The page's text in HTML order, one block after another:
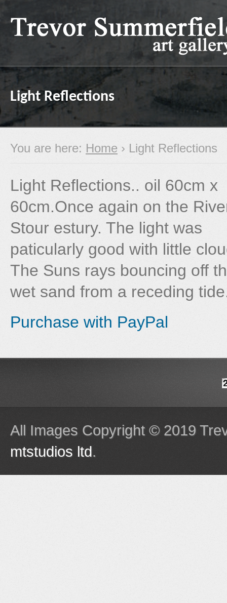
Light Reflections
You are here: Home › Light Reflections
Light Reflections.. oil 60cm x
60cm.Once again on the
Stour estury. The light was
paticularly good with little
The Suns rays bouncing off
wet sand from a receding
Purchase with PayPal
All Images Copyright © 2019
mtstudios ltd.